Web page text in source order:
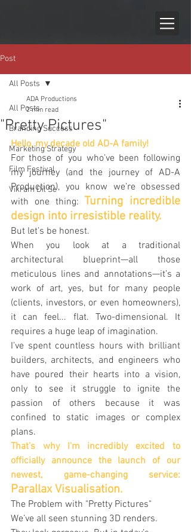
Post
All Posts
Branding Success
Marketing Strategy
Film Festival
Vikram Dil Se
All Posts
"Pretty Pictures"
ADA Productions
2 min read
Hello, my decade old AD-A family!
For those of you who’ve been following
my journey (and the journey of AD-A
Production), you know we’re obsessed
with one thing: Turning incredible
design into irresistible reality.
But let’s be honest.
When you look at a traditional
architectural blueprint—all those
meticulous lines and annotations—it’s a
work of art, yes, but for many people
(clients, investors, or even homeowners),
it can feel... flat. Two-dimensional. It
requires a huge leap of imagination.
I’ve spent countless hours with brilliant
builders, architects, and engineers who
have poured their hearts into a vision,
only to see it struggle to ignite the
passion of others because it was
confined to static images or complex
plans.
That’s why I'm incredibly excited to
officially announce the launch of our
Parallax Visualisation.
The Problem with "Pretty Pictures"
We’ve all seen stunning 3D renders.